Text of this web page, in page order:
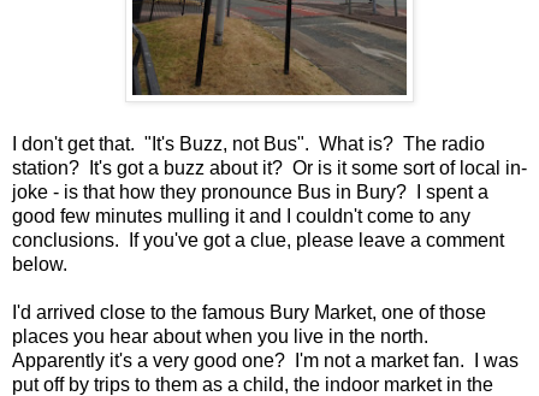
I don't get that. "It's Buzz, not Bus". What is? The radio
station? It's got a buzz about it? Or is it some sort of local in-
joke - is that how they pronounce Bus in Bury? I spent a
good few minutes mulling it and I couldn't come to any
conclusions. If you've got a clue, please leave a comment
below.
I'd arrived close to the famous Bury Market, one of those
places you hear about when you live in the north.
Apparently it's a very good one? I'm not a market fan. I was
put off by trips to them as a child, the indoor market in the